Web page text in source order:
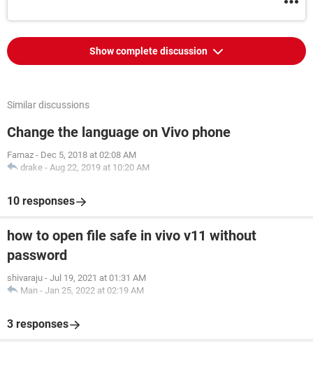
Show complete discussion
Similar discussions
Change the language on Vivo phone
Farnaz - Dec 5, 2018 at 02:08 AM
drake - Aug 22, 2019 at 10:20 AM
10 responses
how to open file safe in vivo v11 without
password
shivaraju - Jul 19, 2021 at 01:31 AM
Man - Jan 25, 2022 at 02:19 AM
3 responses